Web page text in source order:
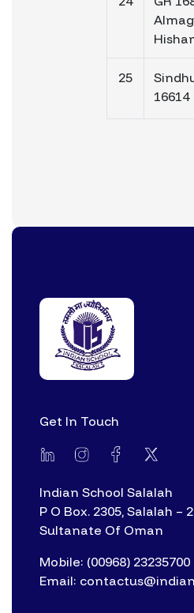
25
16614
Get In Touch
Indian School Salalah
P O Box. 2305, Salalah –
Sultanate Of Oman
Mobile: (00968) 23235700
Email: